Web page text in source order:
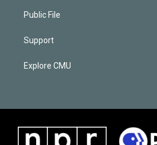
Public File
Support
Explore CMU